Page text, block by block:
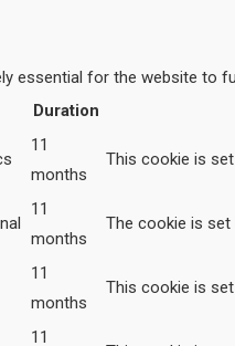
essential for the website to
Duration
11
months
This cookie is
11
months
The cookie is
11
months
This cookie is
11